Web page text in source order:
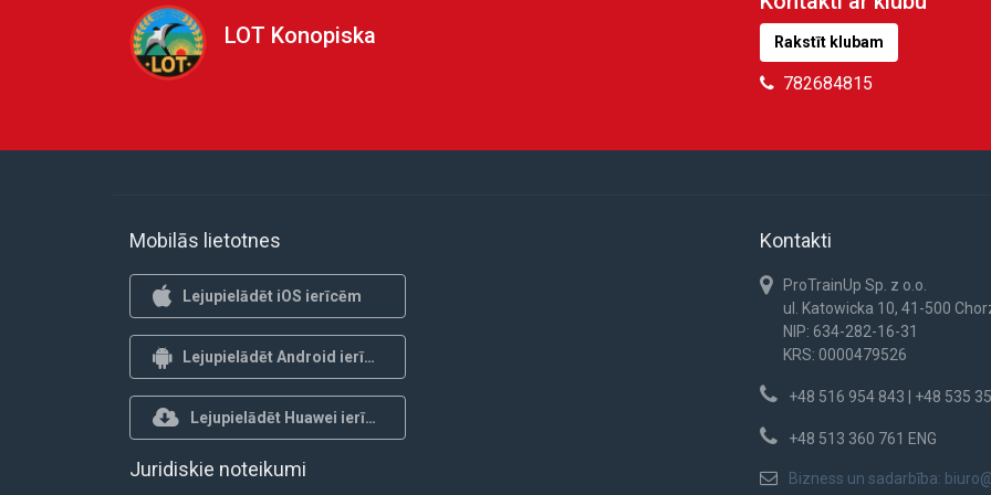
LOT Konopiska Rakstīt klubam
782684815
Mobilās lietotnes
Lejupielādēt iOS ierīcēm
Lejupielādēt Android ierīcēm
Lejupielādēt Huawei ierīcēm
Juridiskie noteikumi
Kontakti
ProTrainUp Sp. z o.o.
ul. Katowicka 10, 41-500
NIP: 634-282-16-31
KRS: 0000479526
+48 516 954 843 | +48 535
+48 513 360 761 ENG
Bizness un sadarbība: